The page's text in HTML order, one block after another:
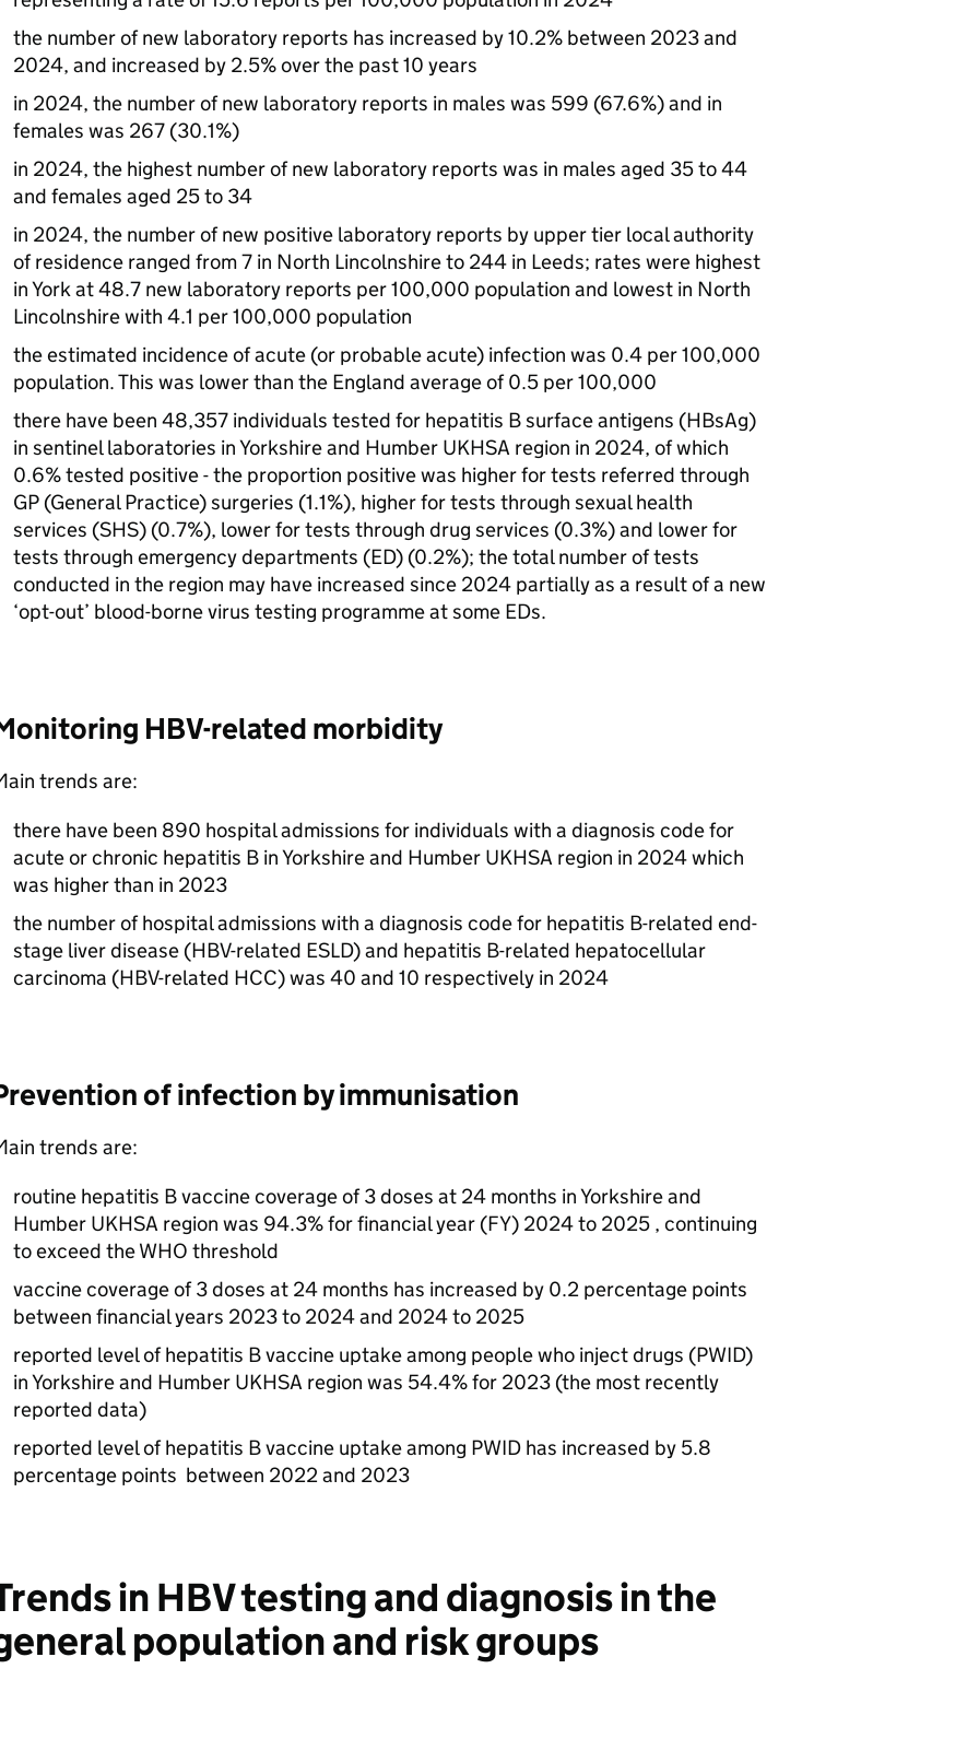
the number of new laboratory reports has increased by 10.2% between 2023 and
2024, and increased by 2.5% over the past 10 years
in 2024, the number of new laboratory reports in males was 599 (67.6%) and in
females was 267 (30.1%)
in 2024, the highest number of new laboratory reports was in males aged 35 to 44
and females aged 25 to 34
in 2024, the number of new positive laboratory reports by upper tier local authority
of residence ranged from 7 in North Lincolnshire to 244 in Leeds; rates were highest
in York at 48.7 new laboratory reports per 100,000 population and lowest in North
Lincolnshire with 4.1 per 100,000 population
the estimated incidence of acute (or probable acute) infection was 0.4 per 100,000
population. This was lower than the England average of 0.5 per 100,000
there have been 48,357 individuals tested for hepatitis B surface antigens (HBsAg)
in sentinel laboratories in Yorkshire and Humber UKHSA region in 2024, of which
0.6% tested positive - the proportion positive was higher for tests referred through
GP(General Practice) surgeries (1.1%), higher for tests through sexual health
services (SHS) (0.7%), lower for tests through drug services (0.3%) and lower for
tests through emergency departments (ED) (0.2%); the total number of tests
conducted in the region may have increased since 2024 partially as a result of a new
‘opt-out’ blood-borne virus testing programme at some EDs.
HBV-related morbidity
trends are:
there have been 890 hospital admissions for individuals with a diagnosis code for
acute or chronic hepatitis B in Yorkshire and Humber UKHSA region in 2024 which
was higher than in 2023
the number of hospital admissions with a diagnosis code for hepatitis B-related end-
stage liver disease (HBV-related ESLD) and hepatitis B-related hepatocellular
carcinoma (HBV-related HCC) was 40 and 10 respectively in 2024
of infection by immunisation
trends are:
routine hepatitis B vaccine coverage of 3 doses at 24 months in Yorkshire and
Humber UKHSA region was 94.3% for financial year (FY) 2024 to 2025 , continuing
to exceed theWHO threshold
vaccine coverage of 3 doses at 24 months has increased by 0.2 percentage points
between financial years 2023 to 2024 and 2024 to 2025
reported level of hepatitis B vaccine uptake among people who inject drugs (PWID)
in Yorkshire and Humber UKHSA region was 54.4% for 2023 (the most recently
reported data)
reported level of hepatitis B vaccine uptake among PWIDhas increased by 5.8
percentage points between 2022 and 2023
in HBVtesting and diagnosis in the
population and risk groups